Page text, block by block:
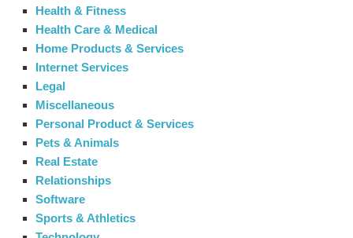
Health & Fitness
Health Care & Medical
Home Products & Services
Internet Services
Legal
Miscellaneous
Personal Product & Services
Pets & Animals
Real Estate
Relationships
Software
Sports & Athletics